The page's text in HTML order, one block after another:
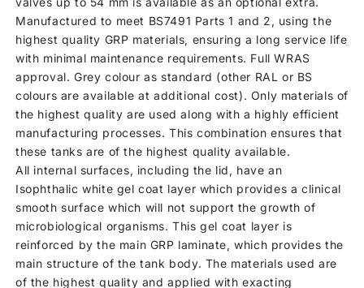
Manufactured to meet BS7491 Parts 1 and 2, using the
highest quality GRP materials, ensuring a long service life
with minimal maintenance requirements. Full WRAS
approval. Grey colour as standard (other RAL or BS
colours are available at additional cost). Only materials of
the highest quality are used along with a highly efficient
manufacturing processes. This combination ensures that
these tanks are of the highest quality available.
All internal surfaces, including the lid, have an
Isophthalic white gel coat layer which provides a clinical
smooth surface which will not support the growth of
microbiological organisms. This gel coat layer is
reinforced by the main GRP laminate, which provides the
main structure of the tank body. The materials used are
of the highest quality and applied with exacting